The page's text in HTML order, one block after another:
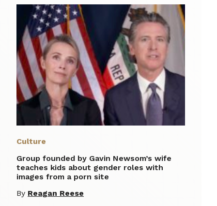
Culture
Group founded by Gavin Newsom’s wife
teaches kids about gender roles with
images from a porn site
By Reagan Reese